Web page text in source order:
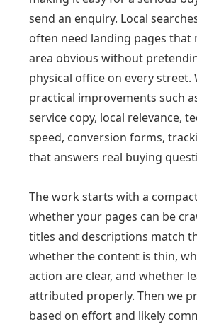
send an enquiry. Local
often need landing pages that
area obvious without
physical office on every street.
practical improvements such
service copy, local relevance,
speed, conversion forms,
that answers real buying
The work starts with a
whether your pages can be
titles and descriptions match
whether the content is thin,
action are clear, and whether
attributed properly. Then we
based on effort and likely